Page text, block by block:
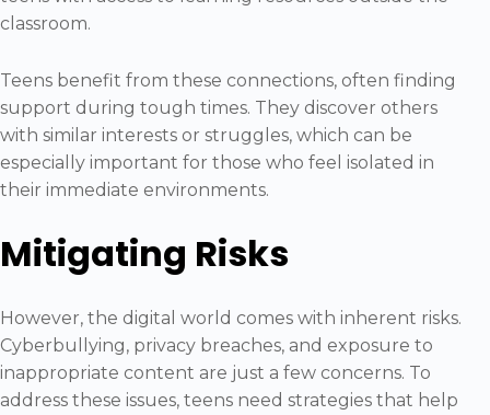
classroom.
Teens benefit from these connections, often finding
support during tough times. They discover others
with similar interests or struggles, which can be
especially important for those who feel isolated in
their immediate environments.
Mitigating Risks
However, the digital world comes with inherent risks.
Cyberbullying, privacy breaches, and exposure to
inappropriate content are just a few concerns. To
address these issues, teens need strategies that help